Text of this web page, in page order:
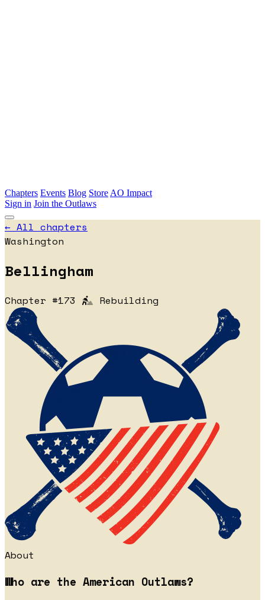
Chapters Events Blog Store AO Impact
Sign in Join the Outlaws
← All chapters
Washington
Bellingham
Chapter #173 Rebuilding
About
Who are the American Outlaws?